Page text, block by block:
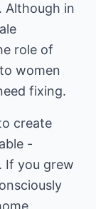
Although in
role of
women
fixing.
create
-
If you grew